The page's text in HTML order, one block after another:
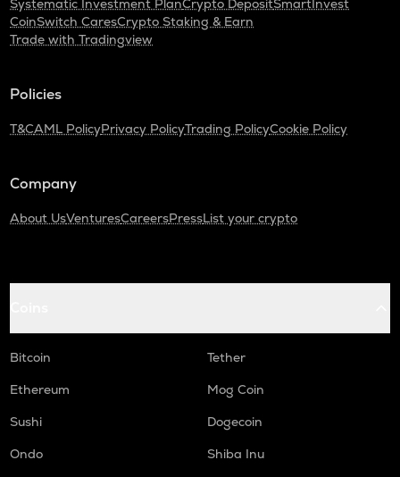
Systematic Investment PlanCrypto DepositSmartInvest
CoinSwitch CaresCrypto Staking & Earn
Trade with Tradingview
Policies
T&CAML PolicyPrivacy PolicyTrading PolicyCookie Policy
Company
About UsVenturesCareersPressList your crypto
Bitcoin
Tether
Ethereum
Mog Coin
Sushi
Dogecoin
Ondo
Shiba Inu